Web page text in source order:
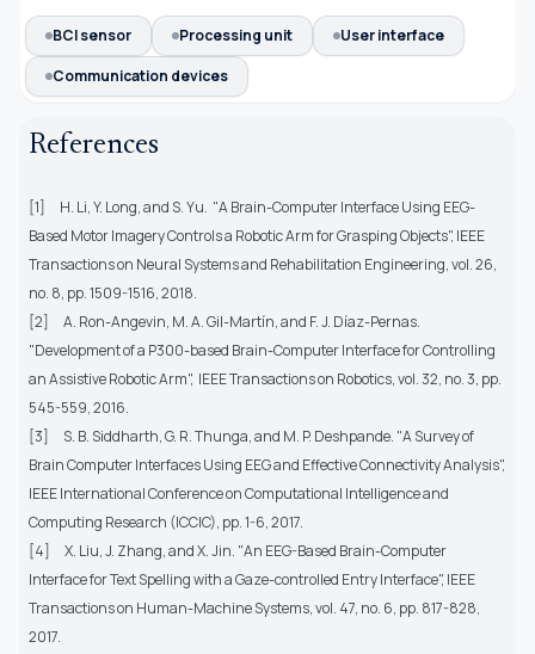
BCI sensor Processing unit
User interface
Communication devices
References
[1] H. Li, Y. Long, and S. Yu. "A Brain-Computer Interface Using EEG-
Based Motor Imagery Controls a Robotic Arm for Grasping Objects", IEEE
Transactions on Neural Systems and Rehabilitation Engineering, vol. 26,
no. 8, pp. 1509-1516, 2018.
[2] A. Ron-Angevin, M. A. Gil-Martín, and F. J. Díaz-Pernas.
"Development of a P300-based Brain-Computer Interface for Controlling
an Assistive Robotic Arm", IEEE Transactions on Robotics, vol. 32, no. 3, pp.
545-559, 2016.
[3] S. B. Siddharth, G. R. Thunga, and M. P. Deshpande. "A Survey of
Brain Computer Interfaces Using EEG and Effective Connectivity Analysis",
IEEE International Conference on Computational Intelligence and
Computing Research (ICCIC), pp. 1-6, 2017.
[4] X. Liu, J. Zhang, and X. Jin. "An EEG-Based Brain-Computer
Interface for Text Spelling with a Gaze-controlled Entry Interface", IEEE
Transactions on Human-Machine Systems, vol. 47, no. 6, pp. 817-828,
2017.